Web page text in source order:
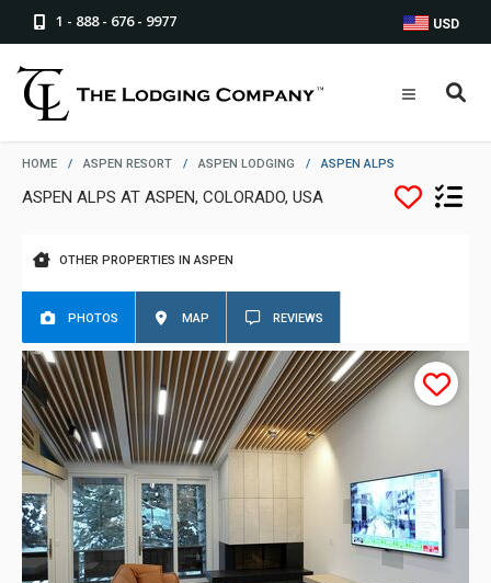
1 - 888 - 676 - 9977 USD
HOME / ASPEN RESORT / ASPEN LODGING / ASPEN ALPS
ASPEN ALPS AT ASPEN, COLORADO, USA
OTHER PROPERTIES IN ASPEN
PHOTOS MAP REVIEWS